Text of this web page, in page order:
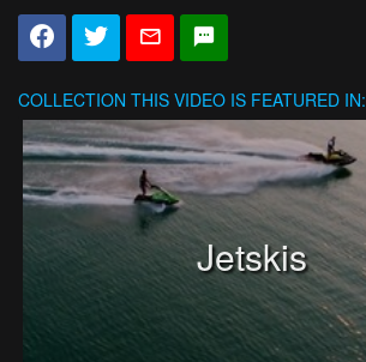
COLLECTION THIS VIDEO IS FEATURED IN:
Jetskis